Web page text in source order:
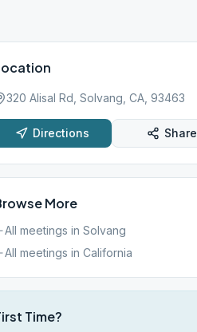
320 Alisal Rd, Solvang, CA, 93463
Directions Share
More
All meetings in Solvang
All meetings in California
Time?